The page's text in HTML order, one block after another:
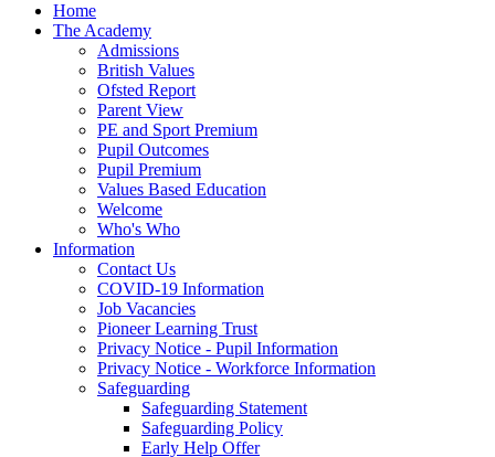
Home
The Academy
Admissions
British Values
Ofsted Report
Parent View
PE and Sport Premium
Pupil Outcomes
Pupil Premium
Values Based Education
Welcome
Who's Who
Information
Contact Us
COVID-19 Information
Job Vacancies
Pioneer Learning Trust
Privacy Notice - Pupil Information
Privacy Notice - Workforce Information
Safeguarding
Safeguarding Statement
Safeguarding Policy
Early Help Offer